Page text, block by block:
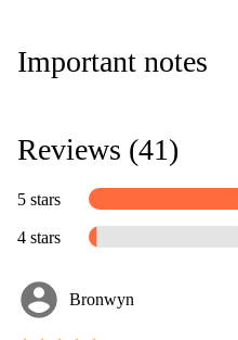
Important notes
Reviews (41)
5 stars
4 stars
account_circle Bronwyn